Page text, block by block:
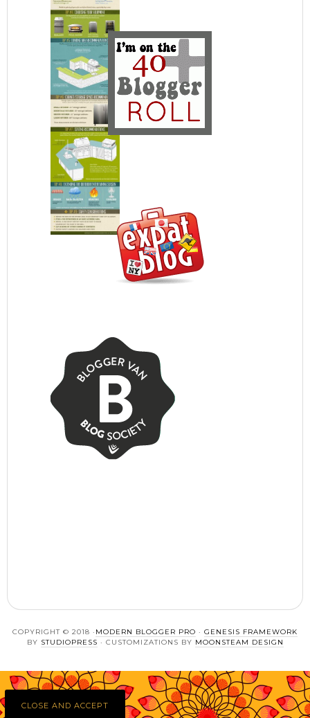
COPYRIGHT © 2018 · MODERN BLOGGER PRO · GENESIS FRAMEWORK
BY STUDIOPRESS · CUSTOMIZATIONS BY MOONSTEAM DESIGN